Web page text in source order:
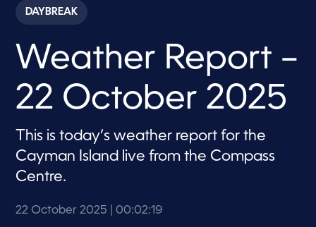
c
o
s
o
2
m
i
u
e
s
,
s
DAYBREAK
Weather Report –
22 October 2025
This is today’s weather report for the
Cayman Island live from the Compass
Centre.
22 October 2025 | 00:02:19